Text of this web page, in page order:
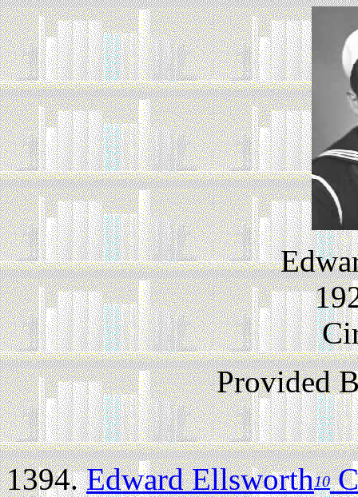
Provided
1394.Edward Ellsworth10